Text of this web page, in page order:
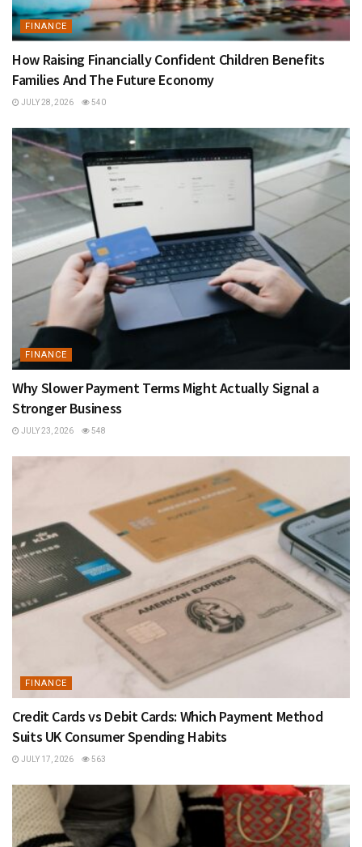
FINANCE
How Raising Financially Confident Children Benefits
Families And The Future Economy
JULY 28, 2026 540
FINANCE
Why Slower Payment Terms Might Actually Signal a
Stronger Business
JULY 23, 2026 548
FINANCE
Credit Cards vs Debit Cards: Which Payment Method
Suits UK Consumer Spending Habits
JULY 17, 2026 563